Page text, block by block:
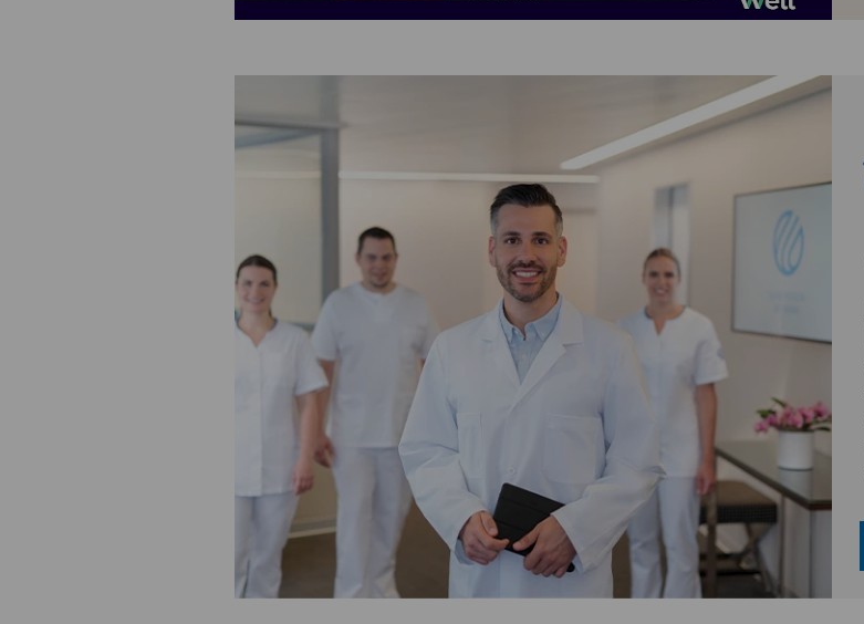
Knee pain and knee surgery
Knee prosthesis
Meniscus tear
Neonatology
Obstetrics
Oral and maxillofacial surgery
Oral surgery
Orthopaedic surgery
Osteoarthritis of the knee